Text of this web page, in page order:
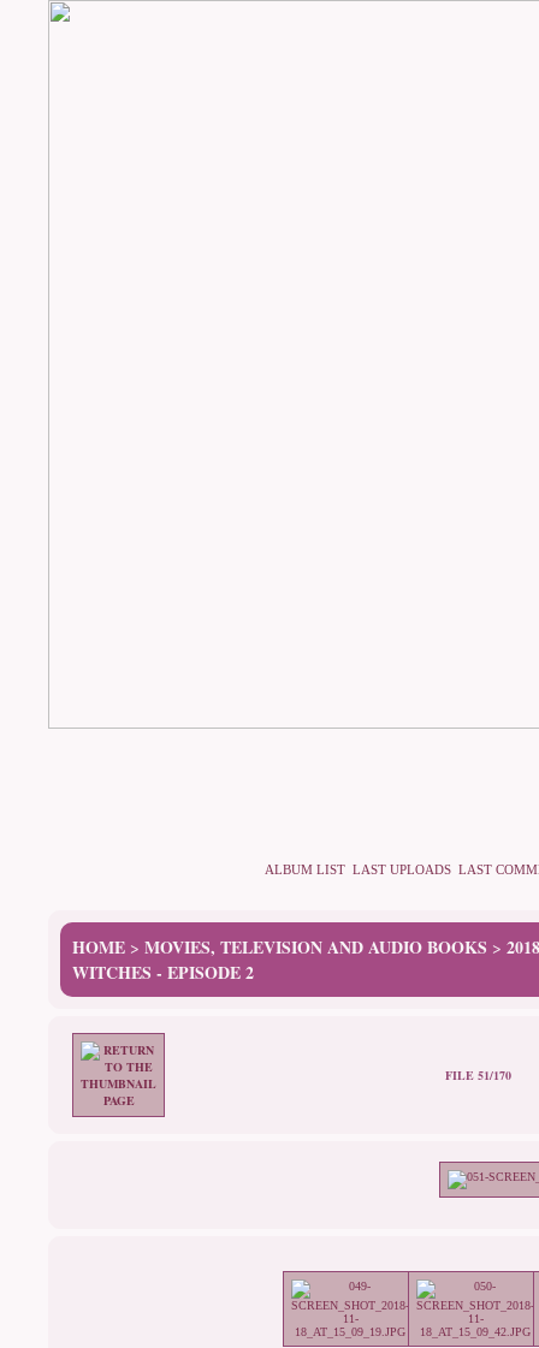
ALBUM LIST LAST UPLOADS LAST
HOME > MOVIES, TELEVISION AND AUDIO BOOKS >
WITCHES - EPISODE 2
FILE 51/170